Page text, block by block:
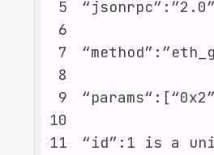
5
6
7
8
9
10
11